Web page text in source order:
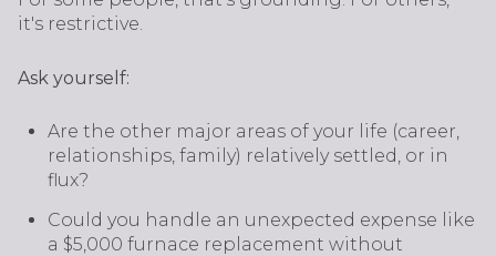
it's restrictive.
Ask yourself:
Are the other major areas of your life (career,
relationships, family) relatively settled, or in
flux?
Could you handle an unexpected expense like
a $5,000 furnace replacement without